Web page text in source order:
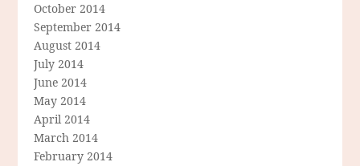
October 2014
September 2014
August 2014
July 2014
June 2014
May 2014
April 2014
March 2014
February 2014